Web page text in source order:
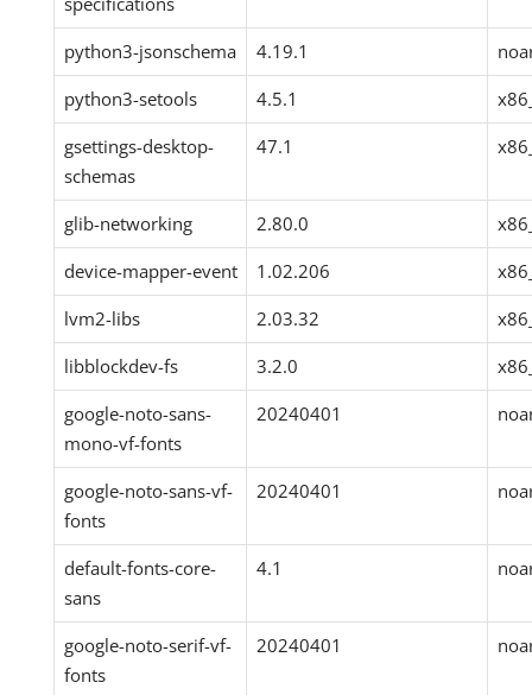
python3-jsonschema 4.19.1
python3-setools
4.5.1
gsettings-desktop-
schemas
47.1
glib-networking 2.80.0
device-mapper-event
1.02.206
lvm2-libs
2.03.32
libblockdev-fs
3.2.0
google-noto-sans-
mono-vf-fonts
20240401
google-noto-sans-vf-
fonts
20240401
default-fonts-core-
sans
4.1
google-noto-serif-vf-
fonts
20240401